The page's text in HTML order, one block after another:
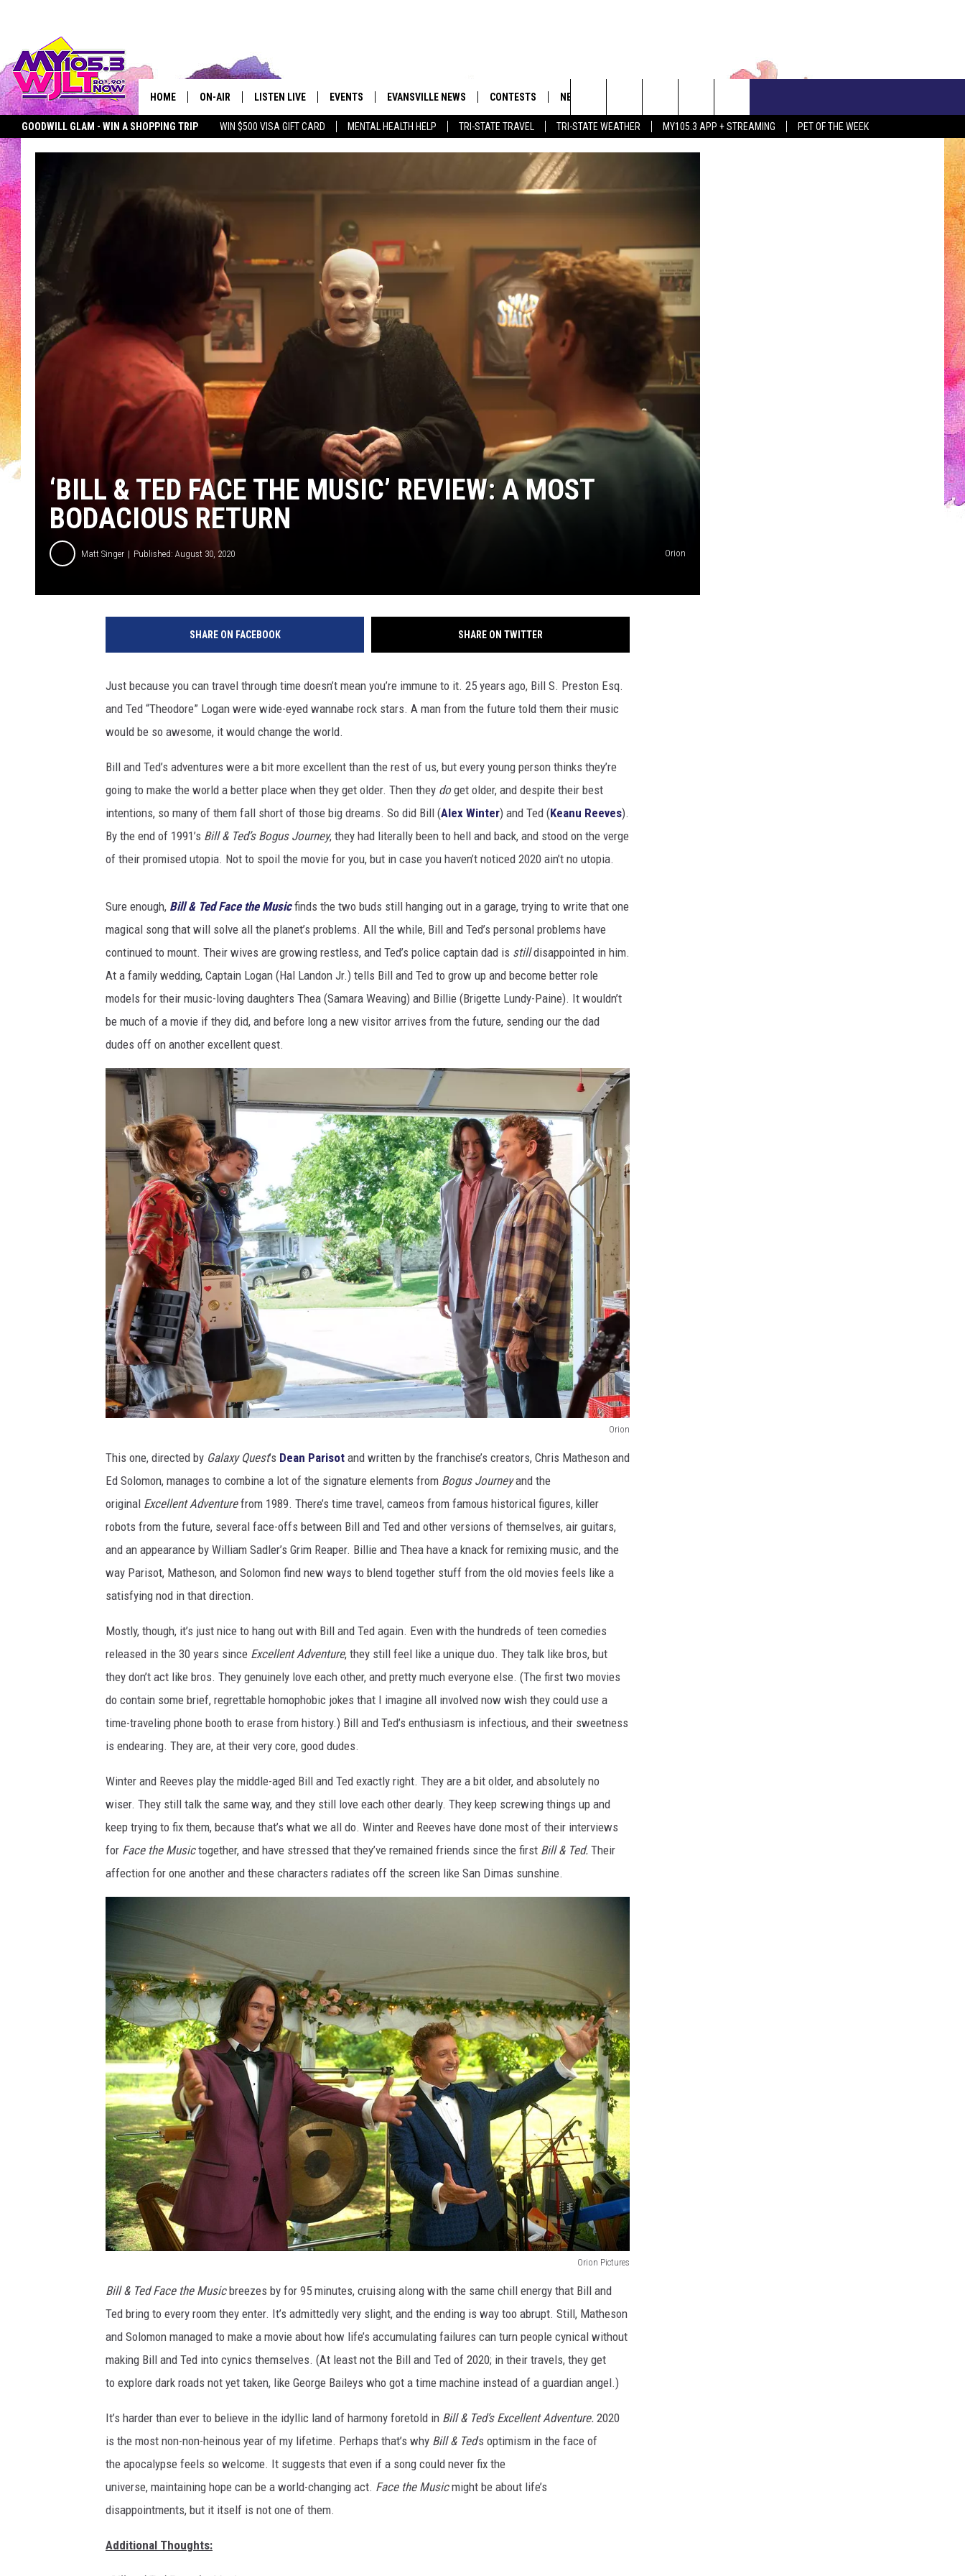
GOODWILL GLAM - WIN A SHOPPING TRIP WIN $500 VISA GIFT CARD MENTAL HEALTH HELP TRI-STATE TRAVEL TRI-STATE WEATHER MY105.3 APP + STREAMING
PET OF THE WEEK
SEIZE THE DEAL
HOME ON-AIR
MY 105.3 PERSONALITIES BOBBY G
JESSICA ON THE RADIO
LISTEN LIVE
DOWNLOAD IOS APP
MY MORNING SHOW ON DEMAND
PODCAST
EVENTS EVANSVILLE NEWS CONTESTS
GOODWILL GLAM - WIN A
TOWNSQUARE MEDIA GENERAL
CONTEST RULES
NEWSLETTER
ADVERTISE WITH US
Search
The
Site
‘BILL & TED FACE THE MUSIC’ REVIEW: A MOST
BODACIOUS RETURN
Matt Singer Published: August 30, 2020 Orion
SHARE ON FACEBOOK SHARE ON TWITTER
Just because you can travel through time doesn’t mean you’re immune to it. 25 years ago, Bill S. Preston Esq.
and Ted “Theodore” Logan were wide-eyed wannabe rock stars. A man from the future told them their music
would be so awesome, it would change the world.
Bill and Ted’s adventures were a bit more excellent than the rest of us, but every young person thinks they’re
going to make the world a better place when they get older. Then they doget older, and despite their best
intentions, so many of them fall short of those big dreams. So did Bill (Alex Winter) and Ted (Keanu Reeves).
By the end of 1991’s Bill & Ted’s Bogus Journey, they had literally been to hell and back, and stood on the verge
of their promised utopia. Not to spoil the movie for you, but in case you haven’t noticed 2020 ain’t no utopia.
Sure enough, Bill & Ted Face the Music finds the two buds still hanging out in a garage, trying to write that one
magical song that will solve all the planet’s problems. All the while, Bill and Ted’s personal problems have
continued to mount. Their wives are growing restless, and Ted’s police captain dad is stilldisappointed in him.
At a family wedding, Captain Logan (Hal Landon Jr.) tells Bill and Ted to grow up and become better role
models for their music-loving daughters Thea (Samara Weaving) and Billie (Brigette Lundy-Paine). It wouldn’t
be much of a movie if they did, and before long a new visitor arrives from the future, sending our the dad
dudes off on another excellent quest.
Orion
This one, directed by Galaxy Quest’s Dean Parisot and written by the franchise’s creators, Chris Matheson and
Ed Solomon, manages to combine a lot of the signature elements from Bogus Journeyand the
original Excellent Adventurefrom 1989. There’s time travel, cameos from famous historical figures, killer
robots from the future, several face-offs between Bill and Ted and other versions of themselves, air guitars,
and an appearance by William Sadler’s Grim Reaper. Billie and Thea have a knack for remixing music, and the
way Parisot, Matheson, and Solomon find new ways to blend together stuff from the old movies feels like a
satisfying nod in that direction.
Mostly, though, it’s just nice to hang out with Bill and Ted again. Even with the hundreds of teen comedies
released in the 30 years since Excellent Adventure, they still feel like a unique duo. They talk like bros, but
they don’t act like bros. They genuinely love each other, and pretty much everyone else. (The first two movies
do contain some brief, regrettable homophobic jokes that I imagine all involved now wish they could use a
time-traveling phone booth to erase from history.) Bill and Ted’s enthusiasm is infectious, and their sweetness
is endearing. They are, at their very core, good dudes.
Winter and Reeves play the middle-aged Bill and Ted exactly right. They are a bit older, and absolutely no
wiser. They still talk the same way, and they still love each other dearly. They keep screwing things up and
keep trying to fix them, because that’s what we all do. Winter and Reeves have done most of their interviews
for Face the Musictogether, and have stressed that they’ve remained friends since the first Bill & Ted. Their
affection for one another and these characters radiates off the screen like San Dimas sunshine.
Orion Pictures
i
c
t
u
r
s
Bill & Ted Face the Musicbreezes by for 95 minutes, cruising along with the same chill energy that Bill and
Ted bring to every room they enter. It’s admittedly very slight, and the ending is way too abrupt. Still, Matheson
and Solomon managed to make a movie about how life’s accumulating failures can turn people cynical without
making Bill and Ted into cynics themselves. (At least not the Bill and Ted of 2020; in their travels, they get
to explore dark roads not yet taken, like George Baileys who got a time machine instead of a guardian angel.)
It’s harder than ever to believe in the idyllic land of harmony foretold in Bill & Ted’s Excellent Adventure. 2020
is the most non-non-heinous year of my lifetime. Perhaps that’s why Bill & Ted’s optimism in the face of
the apocalypse feels so welcome. It suggests that even if a song could never fix the
universe, maintaining hope can be a world-changing act. Face the Musicmight be about life’s
disappointments, but it itself is not one of them.
Additional Thoughts: